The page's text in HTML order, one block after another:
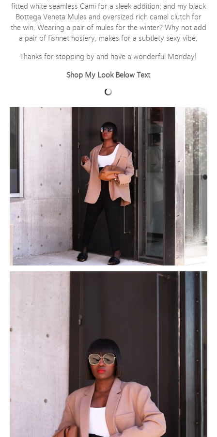
fitted white seamless Cami for a sleek addition; and my black
Bottega Veneta Mules and oversized rich camel clutch for
the win. Wearing a pair of mules for the winter? Why not add
a pair of fishnet hosiery, makes for a subtlety sexy vibe.
Thanks for stopping by and have a wonderful Monday!
Shop My Look Below Text